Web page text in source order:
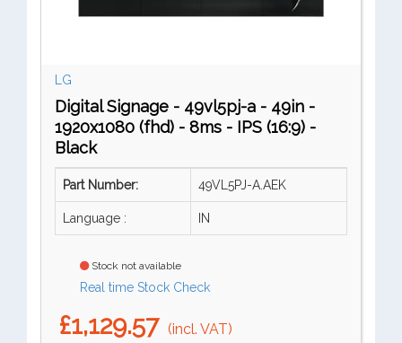
LG
Digital Signage - 49vl5pj-a - 49in -
1920x1080 (fhd) - 8ms - IPS (16:9) -
Black
Part Number: 49VL5PJ-A.AEK
Language : IN
Stock not available
Real time Stock Check
£1,129.57 (incl. VAT)